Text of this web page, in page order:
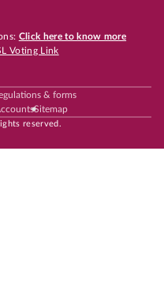
Click here to know more
Voting Link
& forms
Sitemap
reserved.